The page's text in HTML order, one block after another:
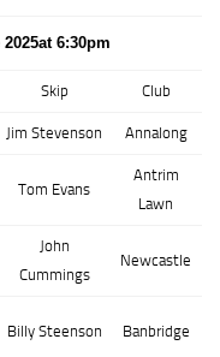
6:30pm
Skip Club
Jim Stevenson Annalong
Tom Evans
Antrim
Lawn
John
Cummings
Newcastle
Billy Steenson Banbridge